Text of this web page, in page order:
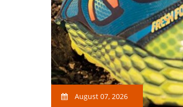
August 07, 2026